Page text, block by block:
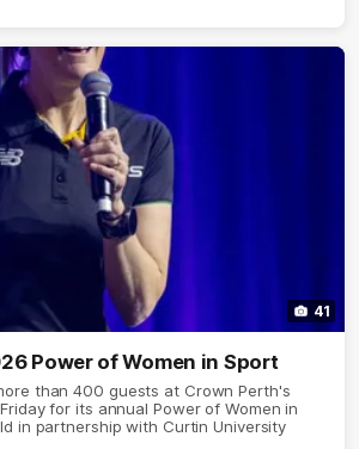
41
Power of Women in Sport
than 400 guests at Crown Perth's
for its annual Power of Women in
in partnership with Curtin University